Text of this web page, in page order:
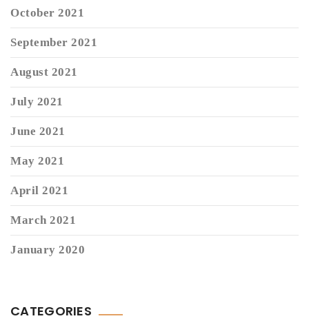
October 2021
September 2021
August 2021
July 2021
June 2021
May 2021
April 2021
March 2021
January 2020
CATEGORIES